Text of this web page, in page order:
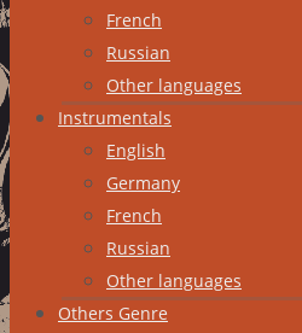
French
Russian
Other languages
Instrumentals
English
Germany
French
Russian
Other languages
Others Genre